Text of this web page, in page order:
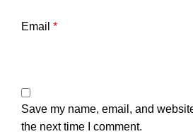
Email *
Save my name, email, and
the next time I comment.